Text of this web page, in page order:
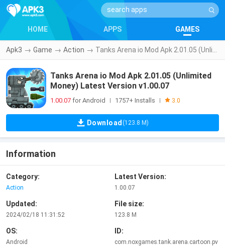
HOME APPS GAMES
Apk3 → Game → Action →
Tanks Arena io Mod Apk 2.01.05 (Unlimited
Money) Latest Version v1.00.07
1.00.07 for Android 1757+ Installs 3.0
Download (123.8 M)
Information
Category:
Action
Latest Version:
1.00.07
Updated:
2024/02/18 11:31:52
File size:
123.8 M
OS:
Android
ID:
com.noxgames.tank.arena.cartoon.pv